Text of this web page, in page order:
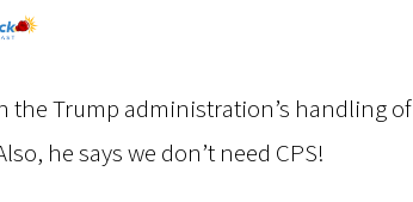
the Trump administration’s handling of
he says we don’t need CPS!